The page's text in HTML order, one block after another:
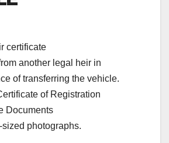
certificate
another legal heir in
of transferring the vehicle.
of Registration
Documents
sized photographs.